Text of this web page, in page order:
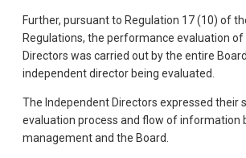
Further, pursuant to Regulation 17 (10) of
Regulations, the performance evaluation
Directors was carried out by the entire
independent director being evaluated.
The Independent Directors expressed their
evaluation process and flow of information
management and the Board.